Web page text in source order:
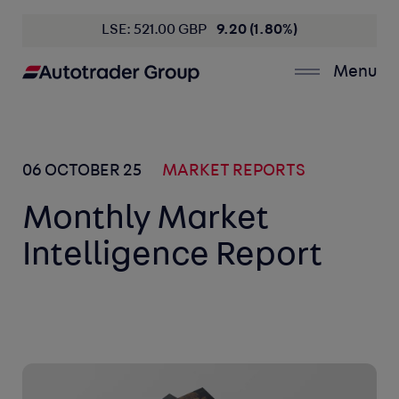
LSE: 521.00 GBP 9.20 (1.80%)
Menu
06 OCTOBER 25 MARKET REPORTS
Monthly Market
Intelligence Report